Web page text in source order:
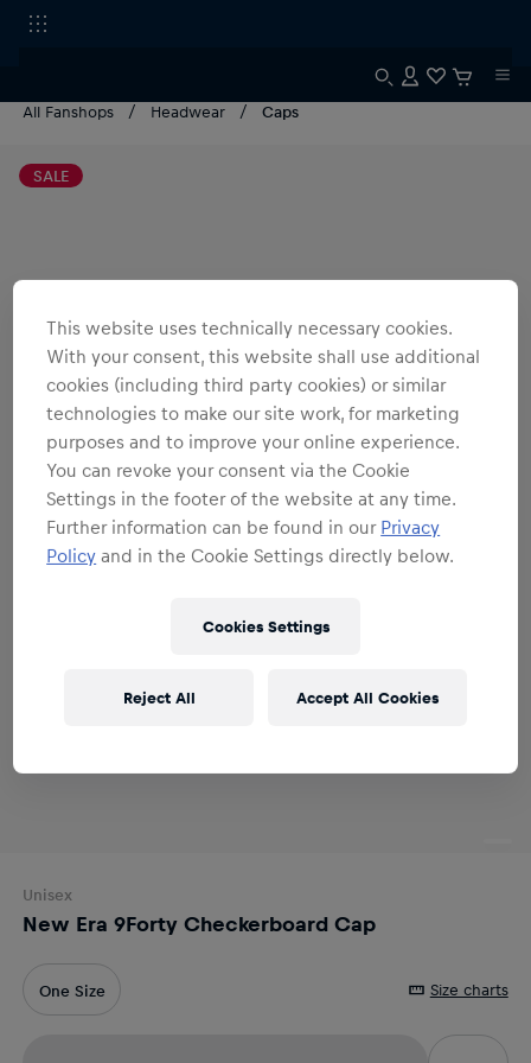
All Fanshops Headwear Caps
SALE
Unisex
New Era 9Forty Checkerboard Cap
One Size Size charts
This website uses technically necessary cookies.
With your consent, this website shall use additional
cookies (including third party cookies) or similar
technologies to make our site work, for marketing
purposes and to improve your online experience.
You can revoke your consent via the Cookie
Settings in the footer of the website at any time.
Further information can be found in our Privacy
Policy and in the Cookie Settings directly below.
Cookies Settings
Reject All Accept All Cookies